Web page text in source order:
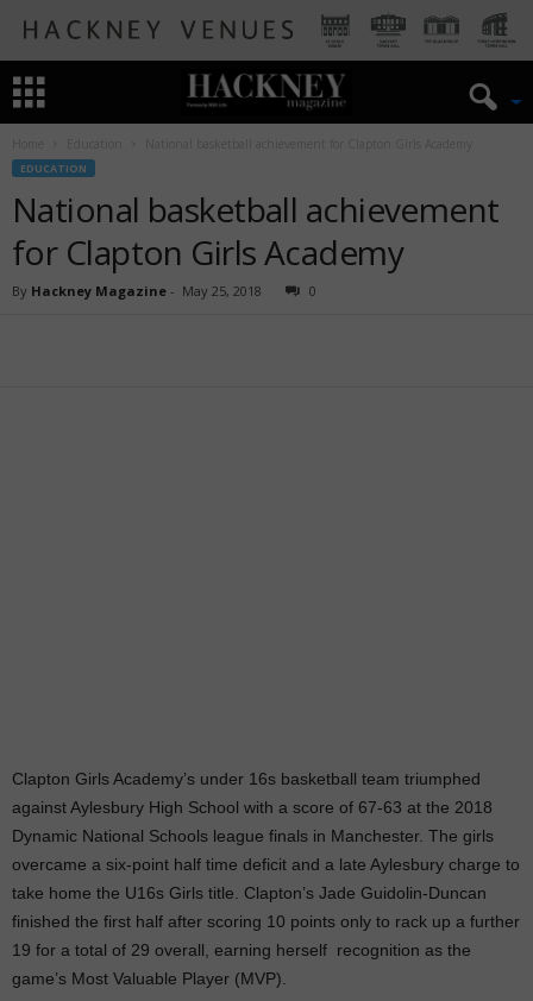
EDUCATION
National basketball achievement
for Clapton Girls Academy
By Hackney Magazine - May 25, 2018 0
Clapton Girls Academy’s under 16s basketball team triumphed
against Aylesbury High School with a score of 67-63 at the 2018
Dynamic National Schools league finals in Manchester. The girls
overcame a six-point half time deficit and a late Aylesbury charge to
take home the U16s Girls title. Clapton’s Jade Guidolin-Duncan
finished the first half after scoring 10 points only to rack up a further
19 for a total of 29 overall, earning herself recognition as the
game’s Most Valuable Player (MVP).